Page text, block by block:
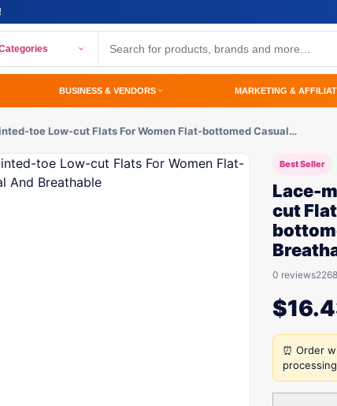
BUSINESS & VENDORS MARKETING &
toe Low-cut Flats For Women Flat-bottomed Casual…
Best Seller
Lace-
cut
0 reviews
$
⏰ Order